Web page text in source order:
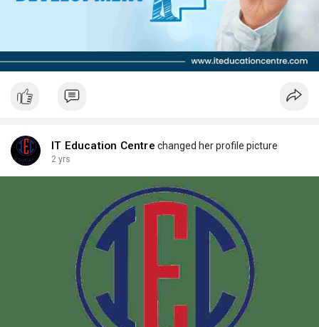
IT Education Centre changed her profile picture
2 yrs